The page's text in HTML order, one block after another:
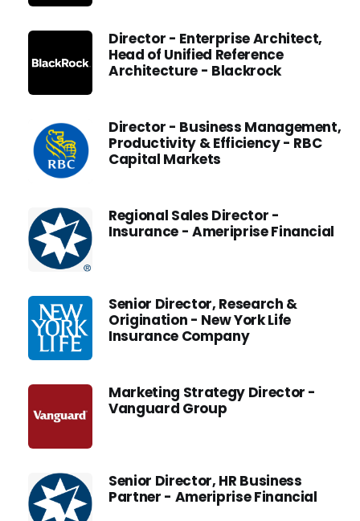
Director - Enterprise Architect,
Head of Unified Reference
Architecture - Blackrock
Director - Business Management,
Productivity & Efficiency - RBC
Capital Markets
Regional Sales Director -
Insurance - Ameriprise Financial
Senior Director, Research &
Origination - New York Life
Insurance Company
Marketing Strategy Director -
Vanguard Group
Senior Director, HR Business
Partner - Ameriprise Financial